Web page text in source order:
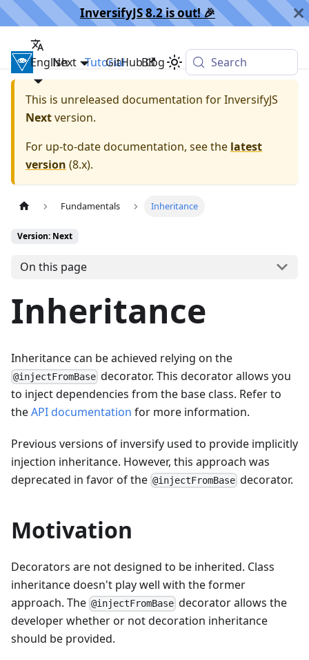
InversifyJS 8.2 is out! 🎉️
InversifyJS
English Tutorial Blog
Next GitHub Search
This is unreleased documentation forInversifyJS
Nextversion.
For up-to-date documentation, see the latest
version (8.x).
Fundamentals Inheritance
Version: Next
On this page
Inheritance
Inheritance can be achieved relying on the
@injectFromBase decorator. This decorator allows you
to inject dependencies from the base class. Refer to
theAPI documentation for more information.
Previous versions of inversify used to provide implicitly
injection inheritance. However, this approach was
deprecated in favor of the @injectFromBase decorator.
Motivation
Decorators are not designed to be inherited. Class
inheritance doesn't play well with the former
approach. The @injectFromBase decorator allows the
developer whether or not decoration inheritance
should be provided.